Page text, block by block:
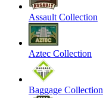
Assault Collection
Aztec Collection
Baggage Collection